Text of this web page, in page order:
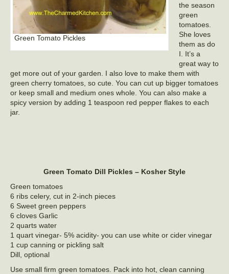
Green Tomato Pickles
the season
green
tomatoes.
She loves
them as do
I. It’s a
great way to
get more out of your garden. I also love to make them with
green cherry tomatoes, so cute. You can cut up bigger tomatoes
or keep small and medium ones whole. You can also make a
spicy version by adding 1 teaspoon red pepper flakes to each
jar.
Green Tomato Dill Pickles – Kosher Style
Green tomatoes
6 ribs celery, cut in 2-inch pieces
6 Sweet green peppers
6 cloves Garlic
2 quarts water
1 quart vinegar- 5% acidity- you can use white or cider vinegar
1 cup canning or pickling salt
Dill, optional
Use small firm green tomatoes. Pack into hot, clean canning